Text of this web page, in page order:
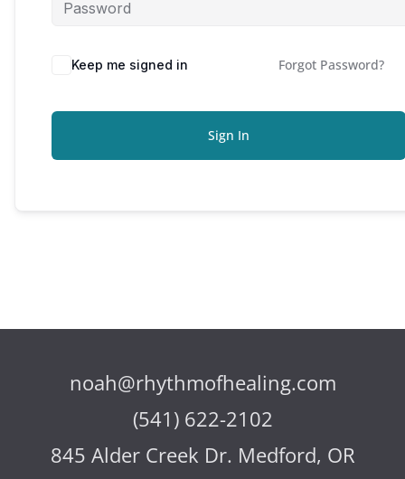
Keep me signed in Forgot Password?
Sign In
noah@rhythmofhealing.com
(541) 622-2102
845 Alder Creek Dr. Medford, OR